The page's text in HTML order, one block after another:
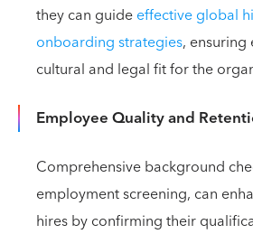
they can guideeffective global
onboarding strategies, ensuring
cultural and legal fit for the
Employee Quality and
Comprehensive background
employment screening, can
hires by confirming their